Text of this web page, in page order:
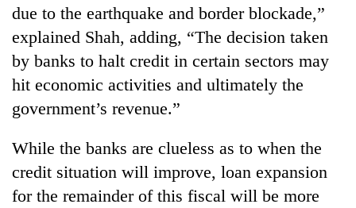
due to the earthquake and border blockade,”
explained Shah, adding, “The decision taken
by banks to halt credit in certain sectors may
hit economic activities and ultimately the
government’s revenue.”
While the banks are clueless as to when the
credit situation will improve, loan expansion
for the remainder of this fiscal will be more